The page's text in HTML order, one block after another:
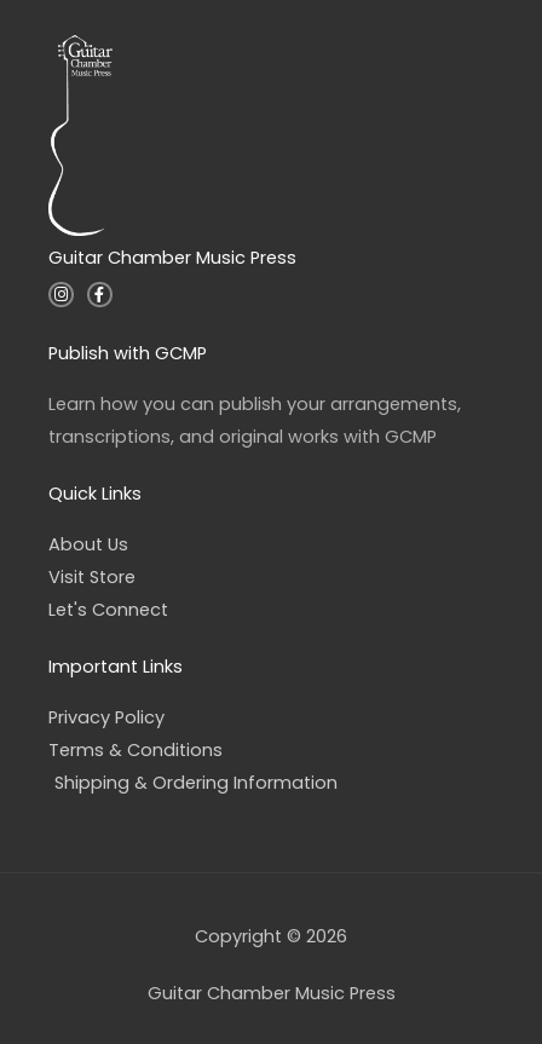
Guitar Chamber Music Press
I
n
a
g
a
m
F
a
b
o
k
-
f
Publish with GCMP
Learn how you can publish your arrangements,
transcriptions, and original works with GCMP
Quick Links
About Us
Visit Store
Let's Connect
Important Links
Privacy Policy
Terms & Conditions
Shipping & Ordering Information
Copyright © 2026
Guitar Chamber Music Press